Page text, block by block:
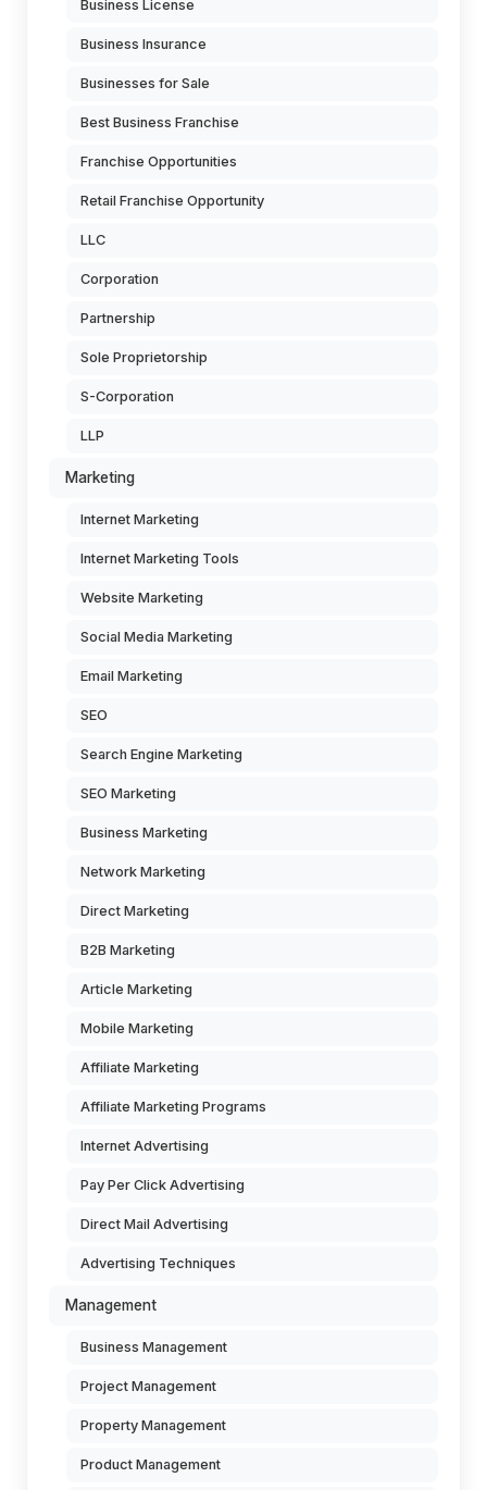
Business License
Business Insurance
Businesses for Sale
Best Business Franchise
Franchise Opportunities
Retail Franchise Opportunity
LLC
Corporation
Partnership
Sole Proprietorship
S-Corporation
LLP
Marketing
Internet Marketing
Internet Marketing Tools
Website Marketing
Social Media Marketing
Email Marketing
SEO
Search Engine Marketing
SEO Marketing
Business Marketing
Network Marketing
Direct Marketing
B2B Marketing
Article Marketing
Mobile Marketing
Affiliate Marketing
Affiliate Marketing Programs
Internet Advertising
Pay Per Click Advertising
Direct Mail Advertising
Advertising Techniques
Management
Business Management
Project Management
Property Management
Product Management